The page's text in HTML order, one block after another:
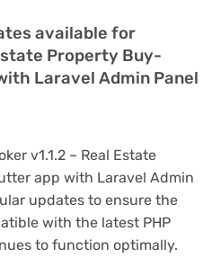
available for
Property Buy-
Laravel Admin Panel
v1.1.2 – Real Estate
app with Laravel Admin
updates to ensure the
with the latest PHP
to function optimally.